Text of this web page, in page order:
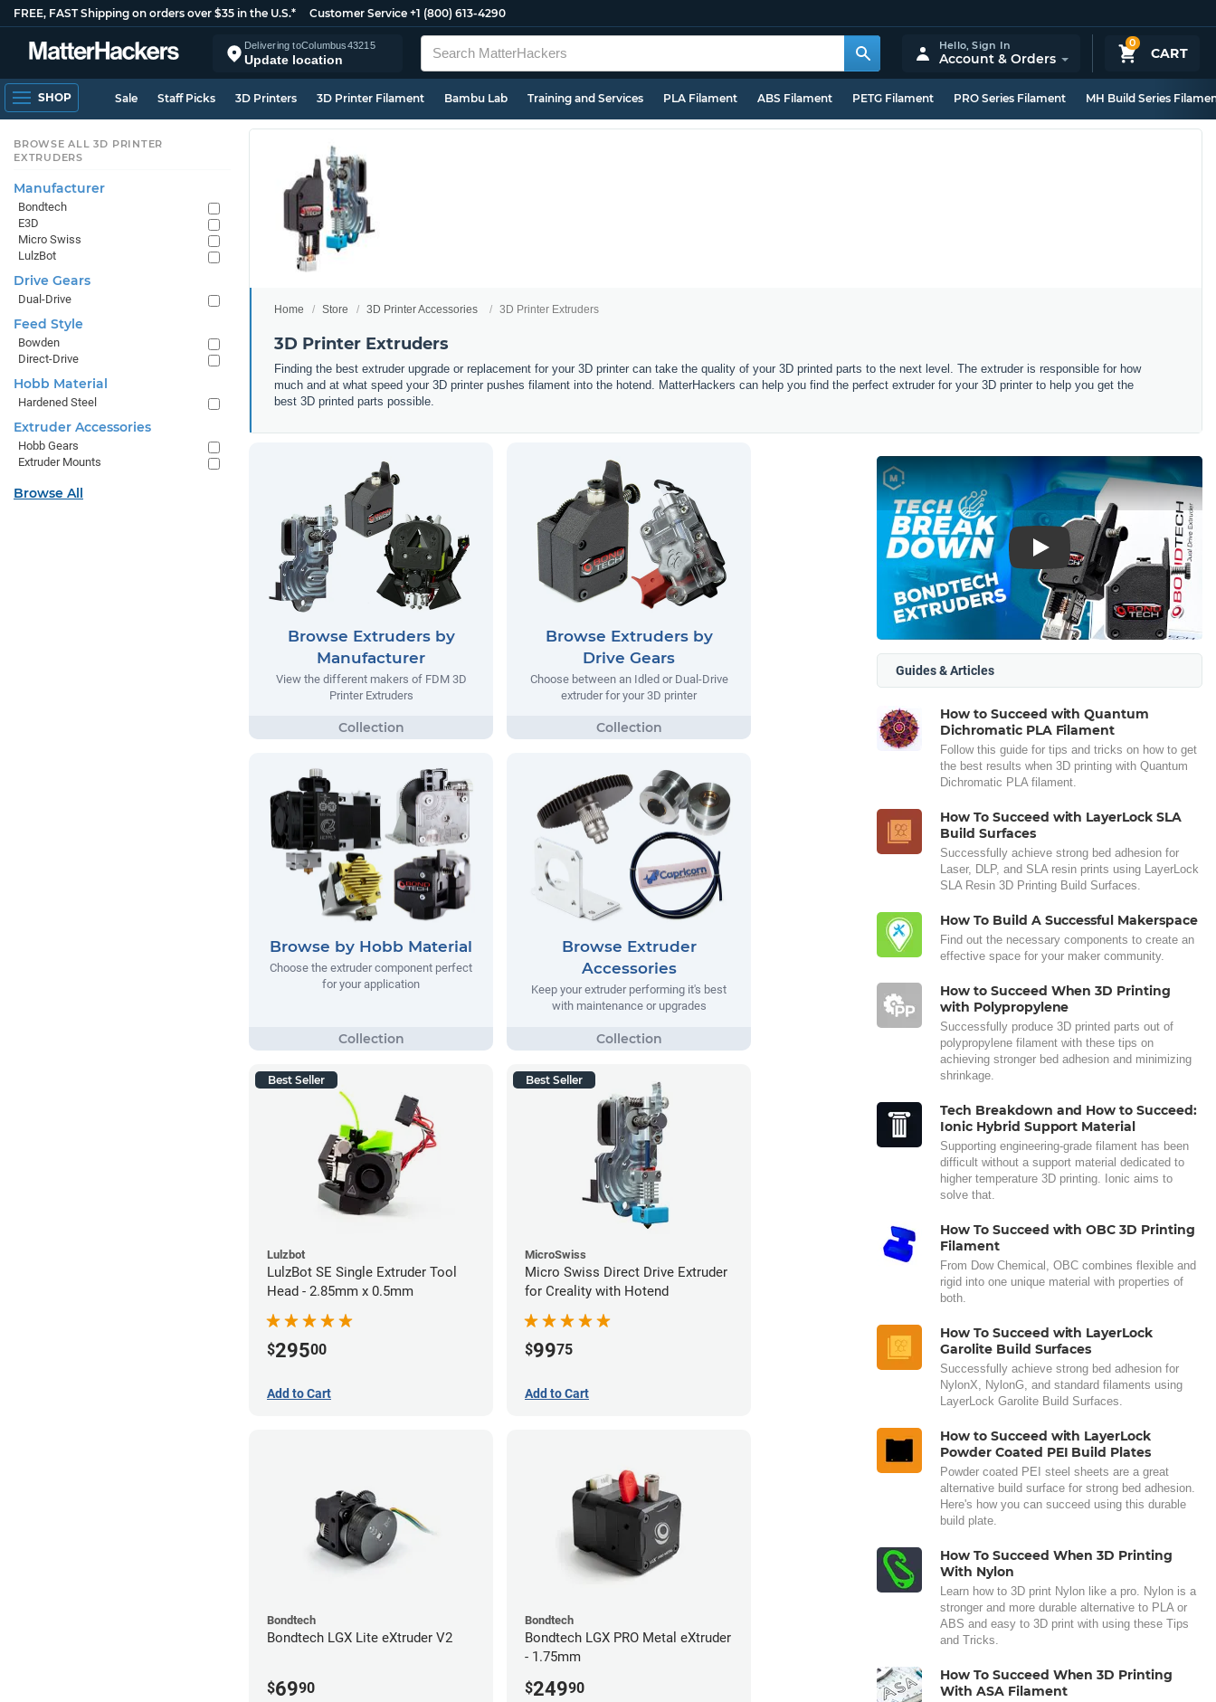
FREE, FAST Shipping on orders over $35 in the U.S.* Customer Service +1 (800) 613-4290
Delivering toColumbus43215
Update location
0
CART
Hello,Sign In
Account & Orders
SHOP Sale Staff Picks 3D Printers 3D Printer Filament Bambu Lab Training and Services PLA Filament ABS Filament PETG Filament PRO Series Filament MH Build Series
Home Store 3D Printer Accessories 3D Printer Extruders
3D Printer Extruders
Finding the best extruder upgrade or replacement for your 3D printer can take the quality of your 3D printed parts to the next level. The extruder is responsible for how
much and at what speed your 3D printer pushes filament into the hotend. MatterHackers can help you find the perfect extruder for your 3D printer to help you get the
best 3D printed parts possible.
Browse Extruders by
Manufacturer
View the different makers of FDM 3D
Printer Extruders
Browse Extruders by
Drive Gears
Choose between an Idled or Dual-Drive
extruder for your 3D printer
Browse by Hobb Material
Choose the extruder component perfect
for your application
Browse Extruder
Accessories
Keep your extruder performing it's best
with maintenance or upgrades
Best Seller
Lulzbot
LulzBot SE Single Extruder Tool
Head - 2.85mm x 0.5mm
$29500
Add to Cart
Best Seller
MicroSwiss
Micro Swiss Direct Drive Extruder
for Creality with Hotend
$9975
Add to Cart
Bondtech
Bondtech LGX Lite eXtruder V2
$6990
Bondtech
Bondtech LGX PRO Metal eXtruder
- 1.75mm
$24990
Play
Guides & Articles
How to Succeed with Quantum
Dichromatic PLA Filament
Follow this guide for tips and tricks on how to get
the best results when 3D printing with Quantum
Dichromatic PLA filament.
How To Succeed with LayerLock SLA
Build Surfaces
Successfully achieve strong bed adhesion for
Laser, DLP, and SLA resin prints using LayerLock
SLA Resin 3D Printing Build Surfaces.
How To Build A Successful Makerspace
Find out the necessary components to create an
effective space for your maker community.
How to Succeed When 3D Printing
with Polypropylene
Successfully produce 3D printed parts out of
polypropylene filament with these tips on
achieving stronger bed adhesion and minimizing
shrinkage.
Tech Breakdown and How to Succeed:
Ionic Hybrid Support Material
Supporting engineering-grade filament has been
difficult without a support material dedicated to
higher temperature 3D printing. Ionic aims to
solve that.
How To Succeed with OBC 3D Printing
Filament
From Dow Chemical, OBC combines flexible and
rigid into one unique material with properties of
both.
How To Succeed with LayerLock
Garolite Build Surfaces
Successfully achieve strong bed adhesion for
NylonX, NylonG, and standard filaments using
LayerLock Garolite Build Surfaces.
How to Succeed with LayerLock
Powder Coated PEI Build Plates
Powder coated PEI steel sheets are a great
alternative build surface for strong bed adhesion.
Here's how you can succeed using this durable
build plate.
How To Succeed When 3D Printing
With Nylon
Learn how to 3D print Nylon like a pro. Nylon is a
stronger and more durable alternative to PLA or
ABS and easy to 3D print with using these Tips
and Tricks.
How To Succeed When 3D Printing
With ASA Filament
BROWSE ALL 3D PRINTER
EXTRUDERS
Manufacturer
Bondtech
E3D
Micro Swiss
LulzBot
Drive Gears
Dual-Drive
Feed Style
Bowden
Direct-Drive
Hobb Material
Hardened Steel
Extruder Accessories
Hobb Gears
Extruder Mounts
Browse All